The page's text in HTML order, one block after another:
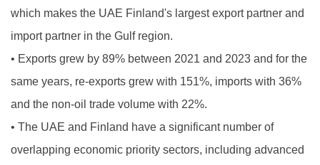
which makes the UAE Finland's largest export partner and
import partner in the Gulf region.
• Exports grew by 89% between 2021 and 2023 and for the
same years, re-exports grew with 151%, imports with 36%
and the non-oil trade volume with 22%.
• The UAE and Finland have a significant number of
overlapping economic priority sectors, including advanced